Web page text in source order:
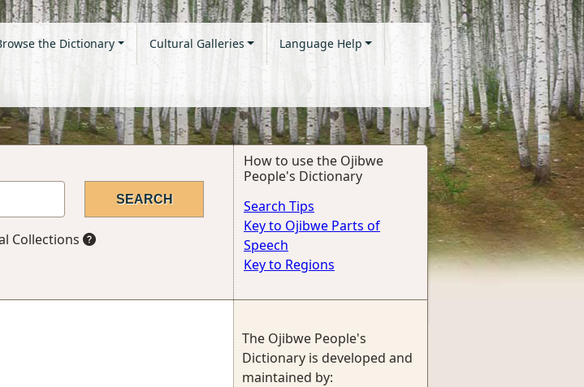
the Dictionary Cultural Galleries Language Help
Collections
How to use the Ojibwe
People's Dictionary
Search Tips
Key to Ojibwe Parts of
Speech
Key to Regions
The Ojibwe People's
Dictionary is developed and
maintained by: